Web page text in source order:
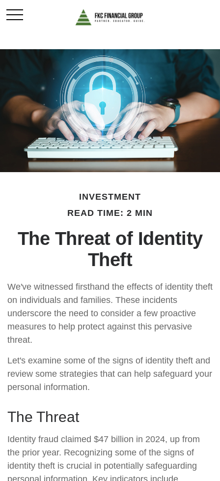
INVESTMENT
READ TIME: 2 MIN
The Threat of Identity
Theft
We've witnessed firsthand the effects of identity theft
on individuals and families. These incidents
underscore the need to consider a few proactive
measures to help protect against this pervasive
threat.
Let's examine some of the signs of identity theft and
review some strategies that can help safeguard your
personal information.
The Threat
Identity fraud claimed $47 billion in 2024, up from
the prior year. Recognizing some of the signs of
identity theft is crucial in potentially safeguarding
personal information. Key indicators include